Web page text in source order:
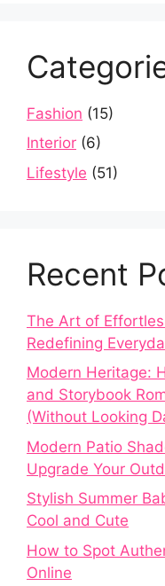
Fashion (15)
Interior (6)
Lifestyle (51)
Recent
The Art of
Redefining
Modern Heritage:
and Storybook
(Without Looking
Modern Patio
Upgrade Your
Stylish Summer
Cool and Cute
How to Spot
Online